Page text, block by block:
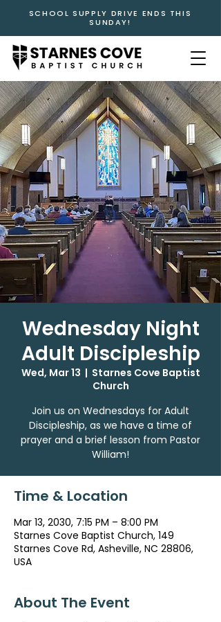
SCHOOL SUPPLY DRIVE ENDS THIS
SUNDAY!
Wednesday Night
Adult Discipleship
Wed, Mar 13
  |
Starnes Cove Baptist
Church
Join us on Wednesdays for Adult
Discipleship, as we have a time of
prayer and a brief lesson from Pastor
William!
Time & Location
Mar 13, 2030, 7:15 PM – 8:00 PM
Starnes Cove Baptist Church, 149
Starnes Cove Rd, Asheville, NC 28806,
USA
About The Event